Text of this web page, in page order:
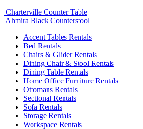
Charterville Counter Table
Ahmira Black Counterstool
Accent Tables Rentals
Bed Rentals
Chairs & Glider Rentals
Dining Chair & Stool Rentals
Dining Table Rentals
Home Office Furniture Rentals
Ottomans Rentals
Sectional Rentals
Sofa Rentals
Storage Rentals
Workspace Rentals